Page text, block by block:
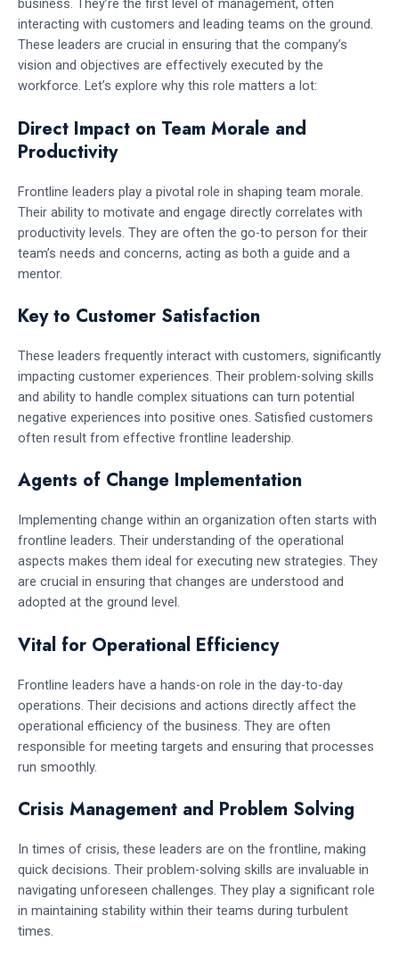
business. They’re the first level of management, often
interacting with customers and leading teams on the ground.
These leaders are crucial in ensuring that the company’s
vision and objectives are effectively executed by the
workforce. Let’s explore why this role matters a lot:
Direct Impact on Team Morale and
Productivity
Frontline leaders play a pivotal role in shaping team morale.
Their ability to motivate and engage directly correlates with
productivity levels. They are often the go-to person for their
team’s needs and concerns, acting as both a guide and a
mentor.
Key to Customer Satisfaction
These leaders frequently interact with customers, significantly
impacting customer experiences. Their problem-solving skills
and ability to handle complex situations can turn potential
negative experiences into positive ones. Satisfied customers
often result from effective frontline leadership.
Agents of Change Implementation
Implementing change within an organization often starts with
frontline leaders. Their understanding of the operational
aspects makes them ideal for executing new strategies. They
are crucial in ensuring that changes are understood and
adopted at the ground level.
Vital for Operational Efficiency
Frontline leaders have a hands-on role in the day-to-day
operations. Their decisions and actions directly affect the
operational efficiency of the business. They are often
responsible for meeting targets and ensuring that processes
run smoothly.
Crisis Management and Problem Solving
In times of crisis, these leaders are on the frontline, making
quick decisions. Their problem-solving skills are invaluable in
navigating unforeseen challenges. They play a significant role
in maintaining stability within their teams during turbulent
times.